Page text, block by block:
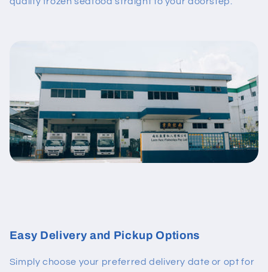
Easy Delivery and Pickup Options
Simply choose your preferred delivery date or opt for